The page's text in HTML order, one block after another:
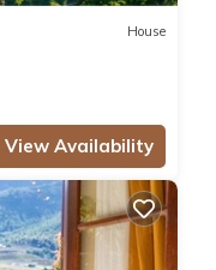
House
View Availability